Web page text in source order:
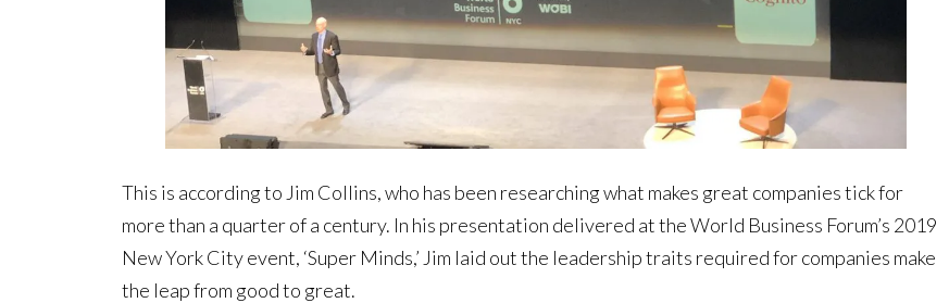
This is according to Jim Collins, who has been researching what makes great companies tick for
more than a quarter of a century. In his presentation delivered at the World Business Forum’s 2019
New York City event, ‘Super Minds,’ Jim laid out the leadership traits required for companies make
the leap from good to great.